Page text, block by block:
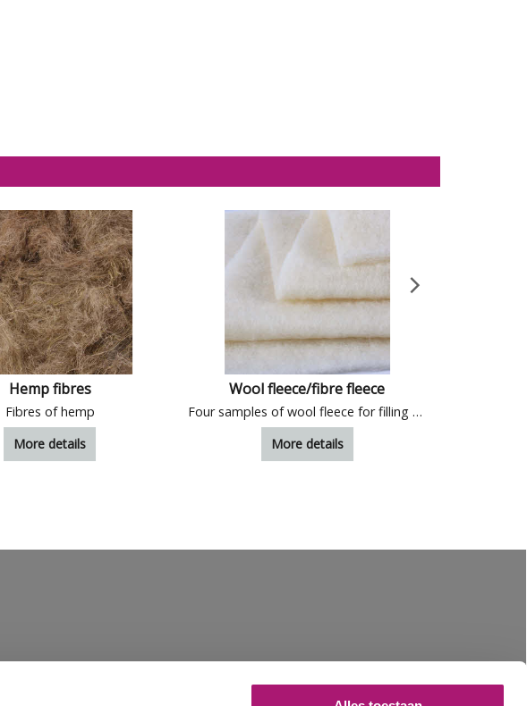
Hemp fibres
Fibres of hemp
More details
Wool fleece/fibre fleece
Four samples of wool fleece for filling and insulation
More details